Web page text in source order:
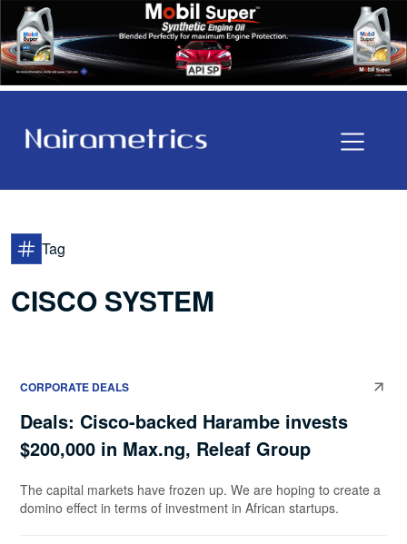
Tag
CISCO SYSTEM
CORPORATE DEALS
Deals: Cisco-backed Harambe invests
$200,000 in Max.ng, Releaf Group
The capital markets have frozen up. We are hoping to create a
domino effect in terms of investment in African startups.